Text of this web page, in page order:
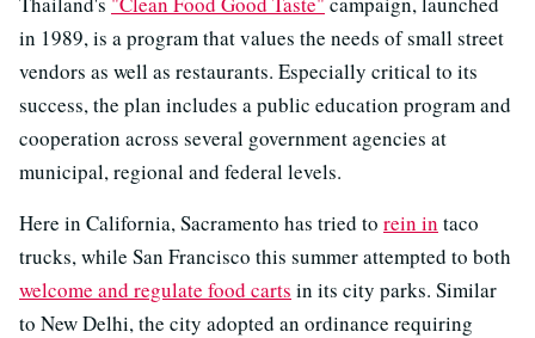
in 1989, is a program that values the needs of small street
vendors as well as restaurants. Especially critical to its
success, the plan includes a public education program and
cooperation across several government agencies at
municipal, regional and federal levels.
Here in California, Sacramento has tried to rein in taco
trucks, while San Francisco this summer attempted to both
welcome and regulate food carts in its city parks. Similar
to New Delhi, the city adopted an ordinance requiring